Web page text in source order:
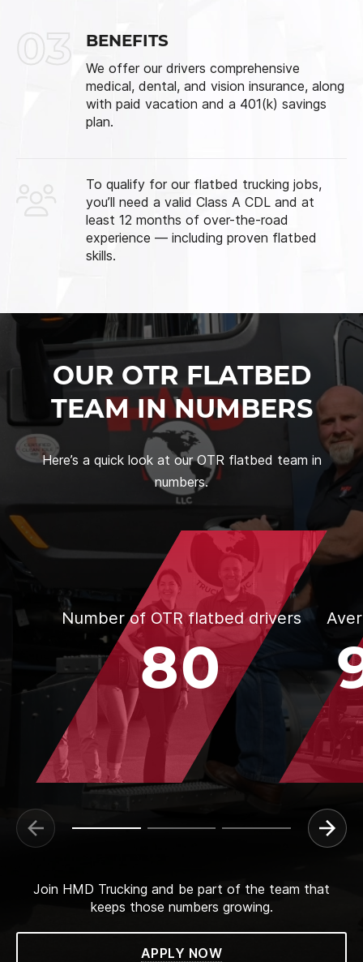
03 BENEFITS
We offer our drivers comprehensive
medical, dental, and vision insurance, along
with paid vacation and a 401(k) savings
plan.
To qualify for our flatbed trucking jobs,
you’ll need a valid Class A CDL and at
least 12 months of over-the-road
experience — including proven flatbed
skills.
OUR OTR FLATBED
TEAM IN NUMBERS
Here’s a quick look at our OTR flatbed team in
numbers.
Number of OTR flatbed drivers
80
Join HMD Trucking and be part of the team that
keeps those numbers growing.
APPLY NOW